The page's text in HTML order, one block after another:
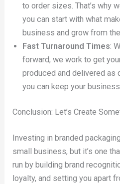
to order sizes. That’s why
you can start with what
business and grow from
Fast Turnaround Times:
forward, we work to get
produced and delivered as
you can keep your
Conclusion: Let’s Create
Investing in branded
small business, but it’s one
run by building brand
loyalty, and setting you apart